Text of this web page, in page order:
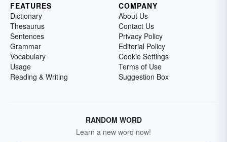
FEATURES
Dictionary
Thesaurus
Sentences
Grammar
Vocabulary
Usage
Reading & Writing
COMPANY
About Us
Contact Us
Privacy Policy
Editorial Policy
Cookie Settings
Terms of Use
Suggestion Box
RANDOM WORD
Learn a new word now!